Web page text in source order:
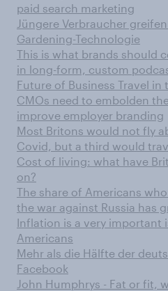
paid search marketing
Jüngere Verbraucher
Gardening-Technologie
This is what brands should
in long-form, custom
Future of Business Travel in
CMOs need to embolden
improve employer branding
Most Britons would not fly
Covid, but a third would
Cost of living: what have
on?
The share of Americans
the war against Russia has
Inflation is a very important
Americans
Mehr als die Hälfte der
Facebook
John Humphrys - Fat or fit,